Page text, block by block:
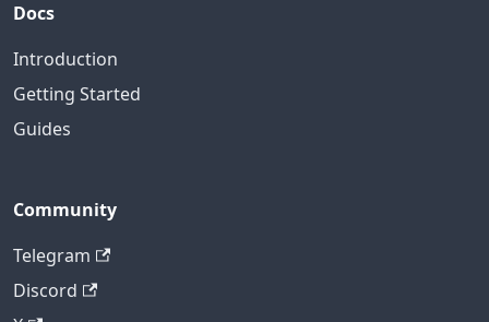
Docs
Introduction
Getting Started
Guides
Community
Telegram
Discord